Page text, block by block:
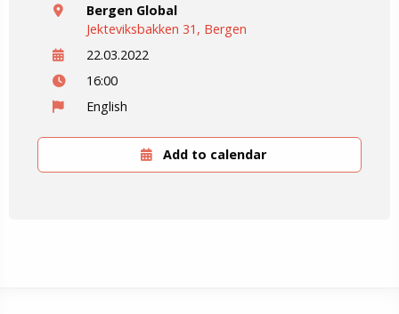
Bergen Global
Jekteviksbakken 31, Bergen
22.03.2022
16:00
English
Add to calendar